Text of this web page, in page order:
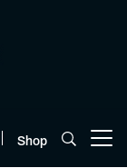
Shop